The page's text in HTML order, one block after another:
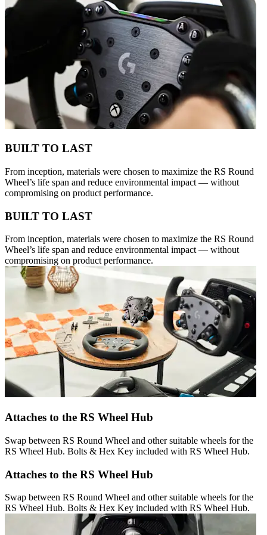
BUILT TO LAST
From inception, materials were chosen to maximize the RS Round
Wheel’s life span and reduce environmental impact — without
compromising on product performance.
BUILT TO LAST
From inception, materials were chosen to maximize the RS Round
Wheel’s life span and reduce environmental impact — without
compromising on product performance.
Attaches to the RS Wheel Hub
Swap between RS Round Wheel and other suitable wheels for the
RS Wheel Hub. Bolts & Hex Key included with RS Wheel Hub.
Attaches to the RS Wheel Hub
Swap between RS Round Wheel and other suitable wheels for the
RS Wheel Hub. Bolts & Hex Key included with RS Wheel Hub.